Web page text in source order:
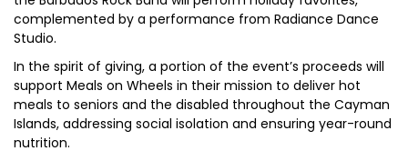
complemented by a performance from Radiance Dance
Studio.
In the spirit of giving, a portion of the event’s proceeds will
support Meals on Wheels in their mission to deliver hot
meals to seniors and the disabled throughout the Cayman
Islands, addressing social isolation and ensuring year-round
nutrition.